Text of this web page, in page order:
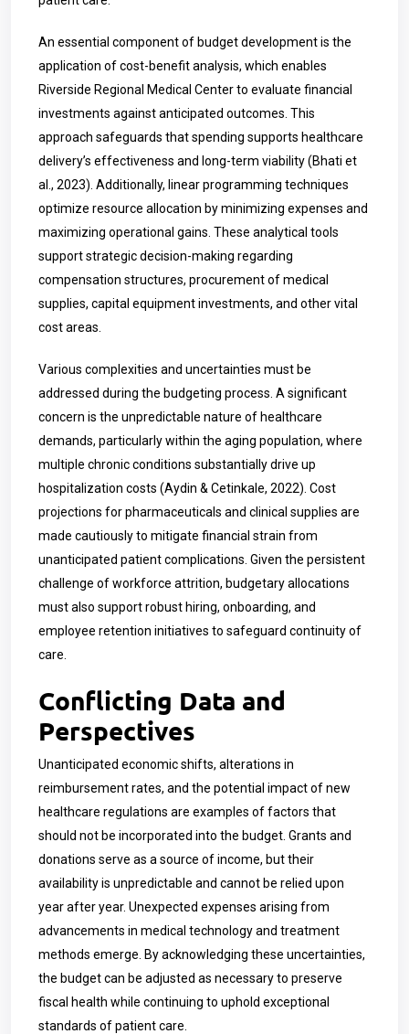
An essential component of budget development is the
application of cost-benefit analysis, which enables
Riverside Regional Medical Center to evaluate financial
investments against anticipated outcomes. This
approach safeguards that spending supports healthcare
delivery’s effectiveness and long-term viability (Bhati et
al., 2023). Additionally, linear programming techniques
optimize resource allocation by minimizing expenses and
maximizing operational gains. These analytical tools
support strategic decision-making regarding
compensation structures, procurement of medical
supplies, capital equipment investments, and other vital
cost areas.
Various complexities and uncertainties must be
addressed during the budgeting process. A significant
concern is the unpredictable nature of healthcare
demands, particularly within the aging population, where
multiple chronic conditions substantially drive up
hospitalization costs (Aydin & Cetinkale, 2022). Cost
projections for pharmaceuticals and clinical supplies are
made cautiously to mitigate financial strain from
unanticipated patient complications. Given the persistent
challenge of workforce attrition, budgetary allocations
must also support robust hiring, onboarding, and
employee retention initiatives to safeguard continuity of
care.
Conflicting Data and
Perspectives
Unanticipated economic shifts, alterations in
reimbursement rates, and the potential impact of new
healthcare regulations are examples of factors that
should not be incorporated into the budget. Grants and
donations serve as a source of income, but their
availability is unpredictable and cannot be relied upon
year after year. Unexpected expenses arising from
advancements in medical technology and treatment
methods emerge. By acknowledging these uncertainties,
the budget can be adjusted as necessary to preserve
fiscal health while continuing to uphold exceptional
standards of patient care.